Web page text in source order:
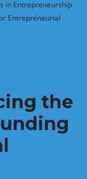
in Entrepreneurship
Entrepreneurial
the